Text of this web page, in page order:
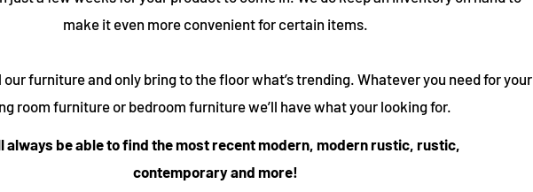
make it even more convenient for certain items.
our furniture and only bring to the floor what’s trending. Whatever you need for your
room furniture or bedroom furniture we’ll have what your looking for.
always be able to find the most recent modern, modern rustic, rustic,
contemporary and more!